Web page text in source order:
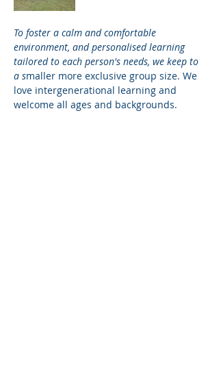
To foster a calm and comfortable
environment, and personalised learning
tailored to each person's needs, we keep to
a smaller more exclusive group size. We
love intergenerational learning and
welcome all ages and backgrounds.